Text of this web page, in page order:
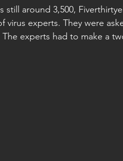
still around 3,500,
experts. They were
experts had to make a